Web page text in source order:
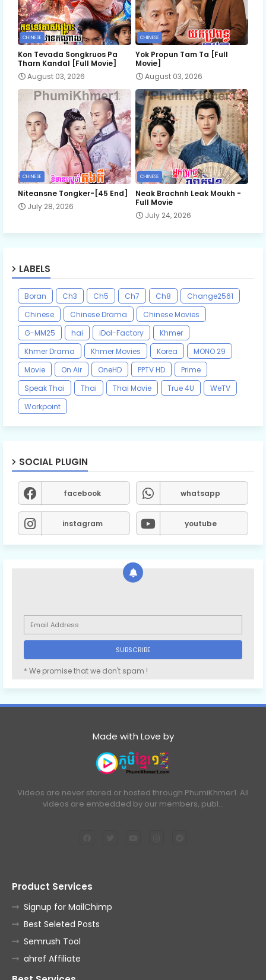
CHINESE
Kon Tevada Songkruos Pa
Tharn Kandal [Full Movie]
August 03, 2026
CHINESE
Yok Propun Tam Ta [Full
Movie]
August 03, 2026
CHINESE
Niteansne Tongker-[45 End]
July 28, 2026
CHINESE
Neak Brachnh Leak​ Moukh -
Full Movie
July 24, 2026
LABELS
Boran Ch3 Ch5 Ch7 Ch8
Change2561
Chinese
Chinese Drama
Chinese Movies
G-MM25
hai iDol-Factory
Khmer
Khmer Drama
Khmer Movies Korea
MONO 29
Movie
On Air OneHD PPTV HD
Prime
Speak Thai
Thai Thai Movie True 4U
WeTV
Workpoint
SOCIAL PLUGIN
facebook whatsapp
instagram youtube
* We promise that we don't spam !
Made with Love by
Videos are never stored or hosted through PhumiKhmer1. All
videos are embedded by our members, publ…
Product Services
Signup for MailChimp
Best Seleted Posts
Semrush Tool
ahref Affiliate